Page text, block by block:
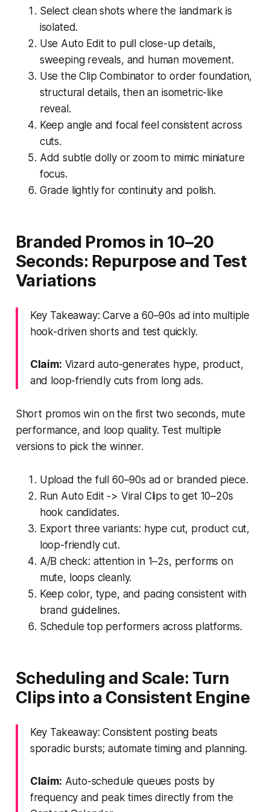
Select clean shots where the landmark is
isolated.
Use Auto Edit to pull close-up details,
sweeping reveals, and human movement.
Use the Clip Combinator to order foundation,
structural details, then an isometric-like
reveal.
Keep angle and focal feel consistent across
cuts.
Add subtle dolly or zoom to mimic miniature
focus.
Grade lightly for continuity and polish.
Branded Promos in 10–20
Seconds: Repurpose and Test
Variations
Key Takeaway: Carve a 60–90s ad into multiple
hook-driven shorts and test quickly.
Claim: Vizard auto-generates hype, product,
and loop-friendly cuts from long ads.
Short promos win on the first two seconds, mute
performance, and loop quality. Test multiple
versions to pick the winner.
Upload the full 60–90s ad or branded piece.
Run Auto Edit -> Viral Clips to get 10–20s
hook candidates.
Export three variants: hype cut, product cut,
loop-friendly cut.
A/B check: attention in 1–2s, performs on
mute, loops cleanly.
Keep color, type, and pacing consistent with
brand guidelines.
Schedule top performers across platforms.
Scheduling and Scale: Turn
Clips into a Consistent Engine
Key Takeaway: Consistent posting beats
sporadic bursts; automate timing and planning.
Claim: Auto-schedule queues posts by
frequency and peak times directly from the